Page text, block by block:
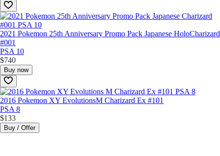
2021 Pokemon 25th Anniversary Promo Pack Japanese HoloCharizard
#001
PSA 10
$740
Buy now
2016 Pokemon XY EvolutionsM Charizard Ex #101
PSA 8
$133
Buy / Offer